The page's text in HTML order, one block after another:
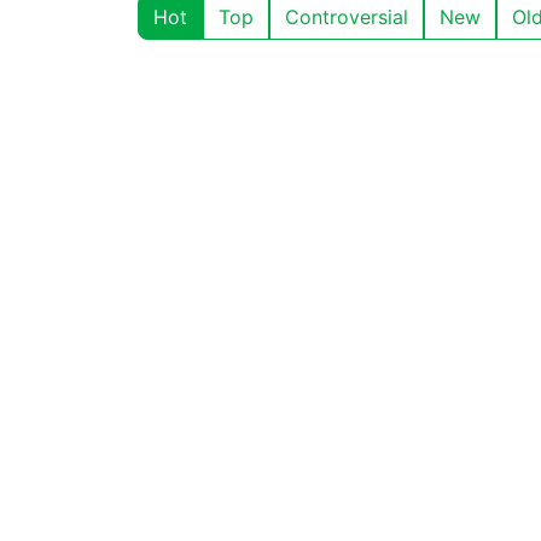
Hot Top Controversial New Old